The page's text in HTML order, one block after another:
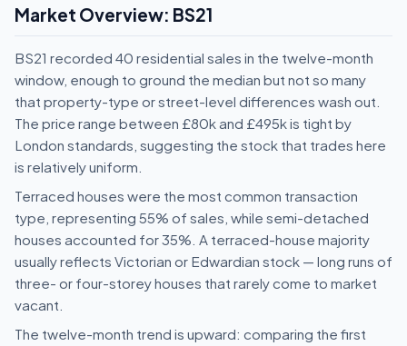
Market Overview: BS21
BS21 recorded 40 residential sales in the twelve-month
window, enough to ground the median but not so many
that property-type or street-level differences wash out.
The price range between £80k and £495k is tight by
London standards, suggesting the stock that trades here
is relatively uniform.
Terraced houses were the most common transaction
type, representing 55% of sales, while semi-detached
houses accounted for 35%. A terraced-house majority
usually reflects Victorian or Edwardian stock — long runs of
three- or four-storey houses that rarely come to market
vacant.
The twelve-month trend is upward: comparing the first